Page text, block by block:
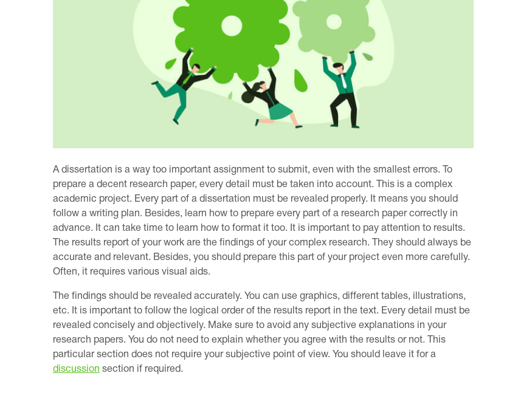
A dissertation is a way too important assignment to submit, even with the smallest errors. To
prepare a decent research paper, every detail must be taken into account. This is a complex
academic project. Every part of a dissertation must be revealed properly. It means you should
follow a writing plan. Besides, learn how to prepare every part of a research paper correctly in
advance. It can take time to learn how to format it too. It is important to pay attention to results.
The results report of your work are the findings of your complex research. They should always be
accurate and relevant. Besides, you should prepare this part of your project even more carefully.
Often, it requires various visual aids.
The findings should be revealed accurately. You can use graphics, different tables, illustrations,
etc. It is important to follow the logical order of the results report in the text. Every detail must be
revealed concisely and objectively. Make sure to avoid any subjective explanations in your
research papers. You do not need to explain whether you agree with the results or not. This
particular section does not require your subjective point of view. You should leave it for a
discussion section if required.